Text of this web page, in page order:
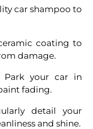
car shampoo to
coating to
damage.
Park your car in
fading.
detail your
and shine.